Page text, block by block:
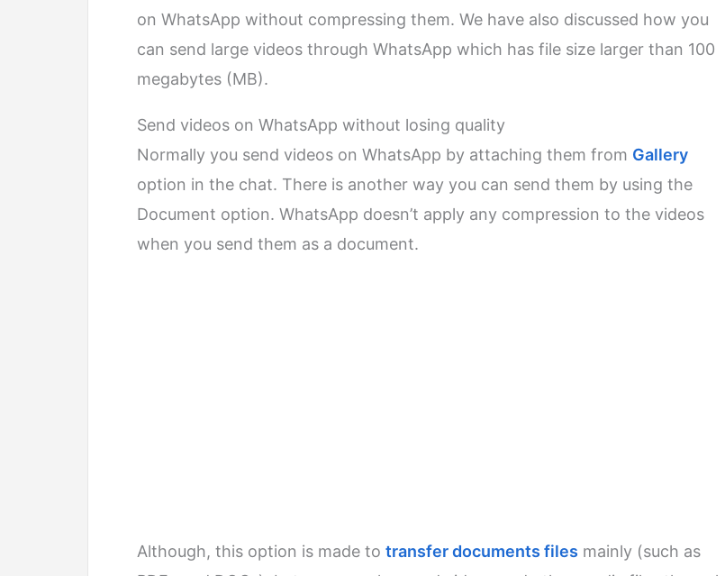
on WhatsApp without compressing them. We have also discussed how you
can send large videos through WhatsApp which has file size larger than 100
megabytes (MB).
Send videos on WhatsApp without losing quality
Normally you send videos on WhatsApp by attaching them from Gallery
option in the chat. There is another way you can send them by using the
Document option. WhatsApp doesn’t apply any compression to the videos
when you send them as a document.
Although, this option is made to transfer documents files mainly (such as